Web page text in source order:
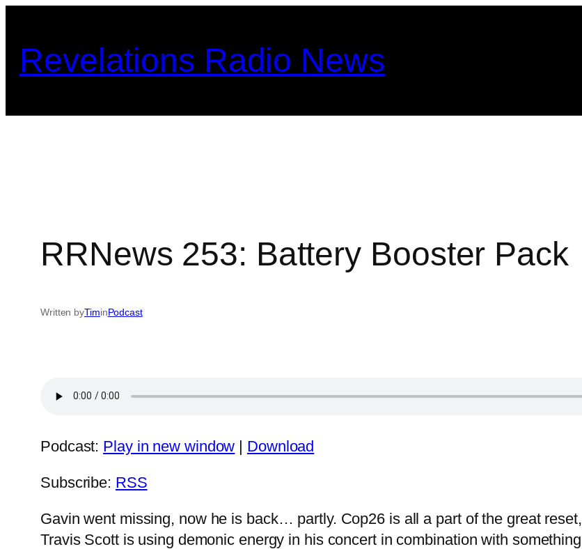
content
Revelations Radio News
RRNews 253: Battery Booster Pack
Written byTiminPodcast
Podcast: Play in new window | Download
Subscribe: RSS
Gavin went missing, now he is back… partly. Cop26 is all a part of the great
Travis Scott is using demonic energy in his concert in combination with